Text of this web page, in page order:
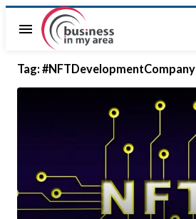
menu
Tag: #NFTDevelopmentCompany